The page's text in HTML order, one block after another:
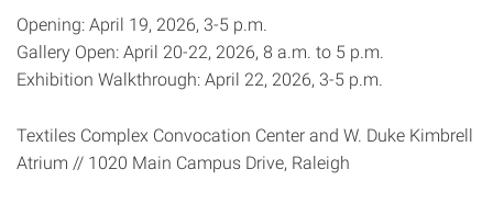
Opening: April 19, 2026, 3-5 p.m.
Gallery Open: April 20-22, 2026, 8 a.m. to 5 p.m.
Exhibition Walkthrough: April 22, 2026, 3-5 p.m.
Textiles Complex Convocation Center and W. Duke Kimbrell
Atrium // 1020 Main Campus Drive, Raleigh